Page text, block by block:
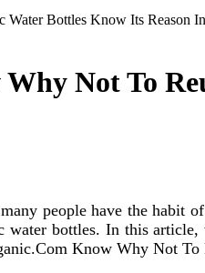
Water Bottles Know Its Reason
Not To
people have the habit
bottles. In this
Know Why Not